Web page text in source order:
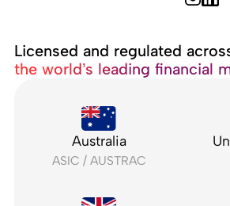
Licensed and regulated
the world’s leading financial
Australia
ASIC / AUSTRAC